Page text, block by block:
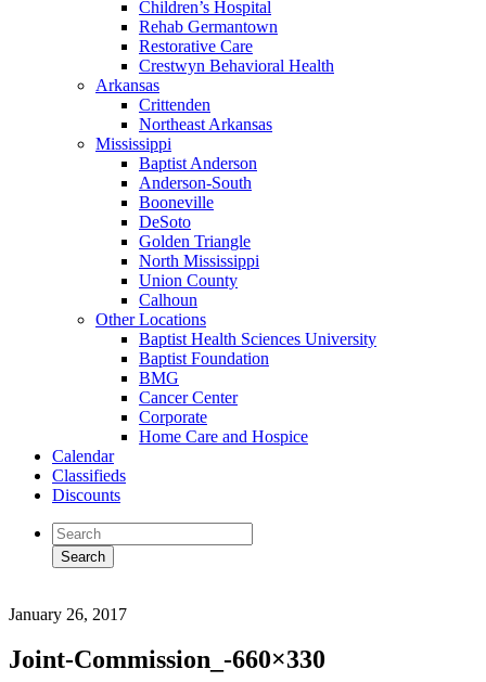
Children’s Hospital
Rehab Germantown
Restorative Care
Crestwyn Behavioral Health
Arkansas
Crittenden
Northeast Arkansas
Mississippi
Baptist Anderson
Anderson-South
Booneville
DeSoto
Golden Triangle
North Mississippi
Union County
Calhoun
Other Locations
Baptist Health Sciences University
Baptist Foundation
BMG
Cancer Center
Corporate
Home Care and Hospice
Calendar
Classifieds
Discounts
January 26, 2017
Joint-Commission_-660×330